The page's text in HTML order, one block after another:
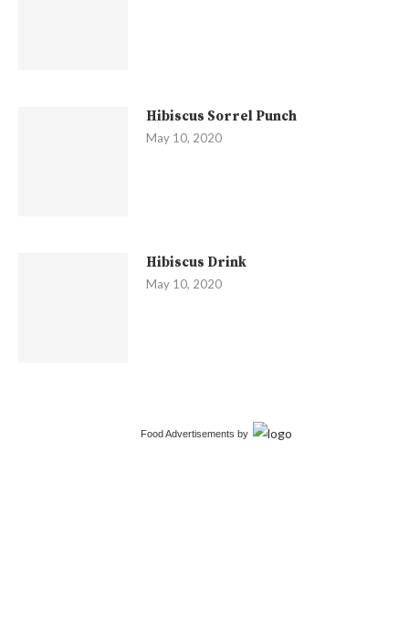
Hibiscus Sorrel Punch
May 10, 2020
Hibiscus Drink
May 10, 2020
Food Advertisements by